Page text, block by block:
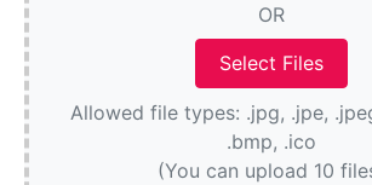
OR
Allowed file types: .jpg, .jpe,
.bmp, .ico
(You can upload 10